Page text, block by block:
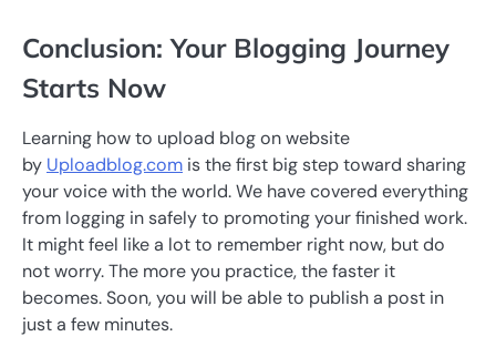
Conclusion: Your Blogging Journey
Starts Now
Learning how to upload blog on website
by Uploadblog.com is the first big step toward sharing
your voice with the world. We have covered everything
from logging in safely to promoting your finished work.
It might feel like a lot to remember right now, but do
not worry. The more you practice, the faster it
becomes. Soon, you will be able to publish a post in
just a few minutes.